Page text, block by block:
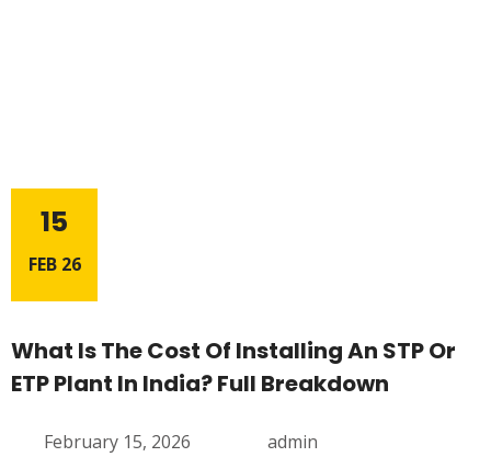
15
FEB 26
What Is The Cost Of Installing An STP Or
ETP Plant In India? Full Breakdown
February 15, 2026 admin